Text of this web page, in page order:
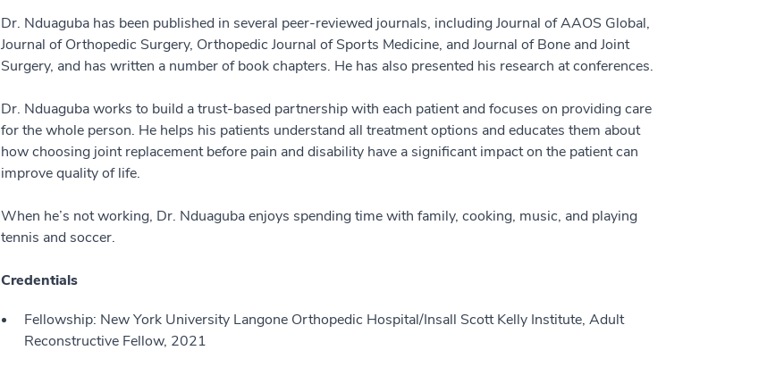
Dr. Nduaguba has been published in several peer-reviewed journals, including Journal of AAOS Global,
Journal of Orthopedic Surgery, Orthopedic Journal of Sports Medicine, and Journal of Bone and Joint
Surgery, and has written a number of book chapters. He has also presented his research at conferences.
Dr. Nduaguba works to build a trust-based partnership with each patient and focuses on providing care
for the whole person. He helps his patients understand all treatment options and educates them about
how choosing joint replacement before pain and disability have a significant impact on the patient can
improve quality of life.
When he’s not working, Dr. Nduaguba enjoys spending time with family, cooking, music, and playing
tennis and soccer.
Credentials
Fellowship: New York University Langone Orthopedic Hospital/Insall Scott Kelly Institute, Adult
Reconstructive Fellow, 2021